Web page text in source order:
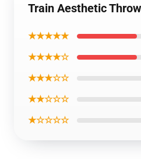
Train Aesthetic
★★★★★
★★★★☆
★★★☆☆
★★☆☆☆
★☆☆☆☆